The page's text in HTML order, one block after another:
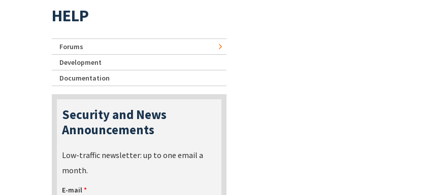
HELP
Forums
Development
Documentation
Security and News
Announcements
Low-traffic newsletter: up to one email a
month.
E-mail*